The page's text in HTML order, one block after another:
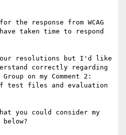
the response from WCAG
taken time to respond
resolutions but I'd like
correctly regarding
on my Comment 2:
test files and evaluation
you could consider my
below?